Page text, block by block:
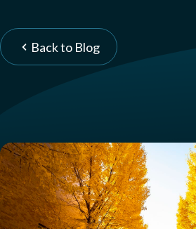
Back to Blog